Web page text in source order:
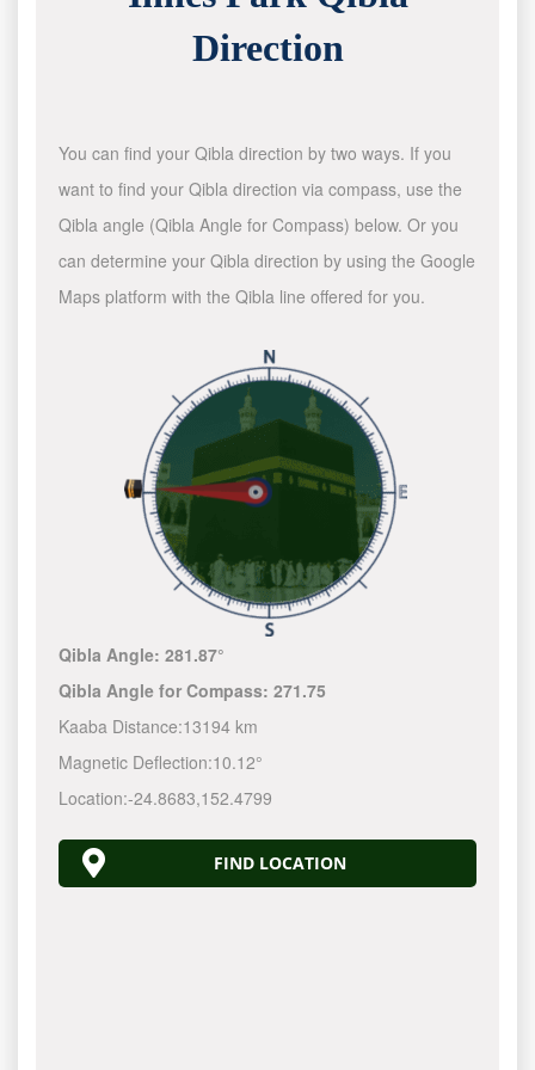
Direction
You can find your Qibla direction by two ways. If you
want to find your Qibla direction via compass, use the
Qibla angle (Qibla Angle for Compass) below. Or you
can determine your Qibla direction by using the Google
Maps platform with the Qibla line offered for you.
Qibla Angle:281.87°
Qibla Angle for Compass:271.75
Kaaba Distance:13194 km
Magnetic Deflection:10.12°
Location:-24.8683,152.4800
FIND LOCATION